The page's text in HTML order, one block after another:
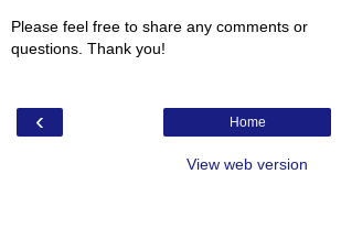
Please feel free to share any comments or
questions. Thank you!
‹ Home
View web version